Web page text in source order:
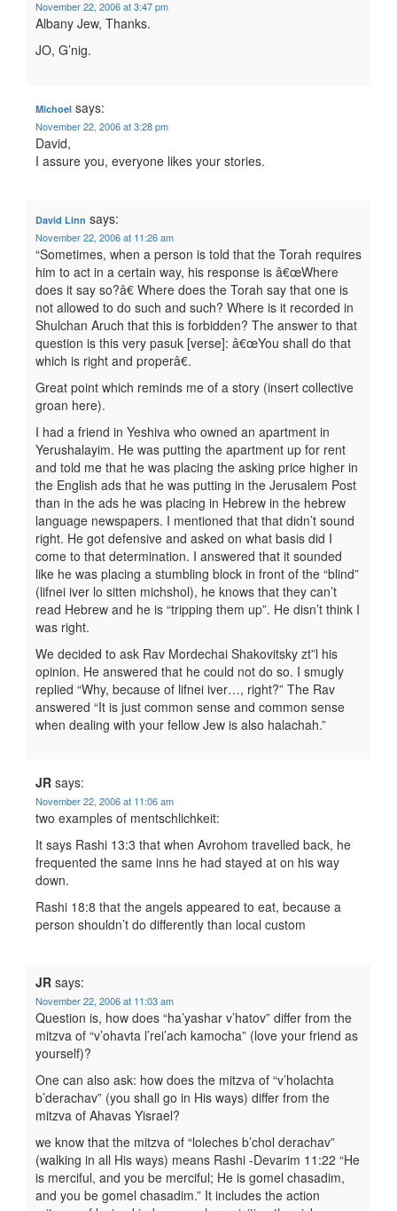
November 22, 2006 at 3:47 pm
Albany Jew, Thanks.
JO, G’nig.
Michoel says:
November 22, 2006 at 3:28 pm
David,
I assure you, everyone likes your stories.
David Linn says:
November 22, 2006 at 11:26 am
“Sometimes, when a person is told that the Torah requires
him to act in a certain way, his response is â€œWhere
does it say so?â€ Where does the Torah say that one is
not allowed to do such and such? Where is it recorded in
Shulchan Aruch that this is forbidden? The answer to that
question is this very pasuk [verse]: â€œYou shall do that
which is right and properâ€.
Great point which reminds me of a story (insert collective
groan here).
I had a friend in Yeshiva who owned an apartment in
Yerushalayim. He was putting the apartment up for rent
and told me that he was placing the asking price higher in
the English ads that he was putting in the Jerusalem Post
than in the ads he was placing in Hebrew in the hebrew
language newspapers. I mentioned that that didn’t sound
right. He got defensive and asked on what basis did I
come to that determination. I answered that it sounded
like he was placing a stumbling block in front of the “blind”
(lifnei iver lo sitten michshol), he knows that they can’t
read Hebrew and he is “tripping them up”. He disn’t think I
was right.
We decided to ask Rav Mordechai Shakovitsky zt”l his
opinion. He answered that he could not do so. I smugly
replied “Why, because of lifnei iver…, right?” The Rav
answered “It is just common sense and common sense
when dealing with your fellow Jew is also halachah.”
JR says:
November 22, 2006 at 11:06 am
two examples of mentschlichkeit:
It says Rashi 13:3 that when Avrohom travelled back, he
frequented the same inns he had stayed at on his way
down.
Rashi 18:8 that the angels appeared to eat, because a
person shouldn’t do differently than local custom
JR says:
November 22, 2006 at 11:03 am
Question is, how does “ha’yashar v’hatov” differ from the
mitzva of “v’ohavta l’rei’ach kamocha” (love your friend as
yourself)?
One can also ask: how does the mitzva of “v’holachta
b’derachav” (you shall go in His ways) differ from the
mitzva of Ahavas Yisrael?
we know that the mitzva of “loleches b’chol derachav”
(walking in all His ways) means Rashi -Devarim 11:22 “He
is merciful, and you be merciful; He is gomel chasadim,
and you be gomel chasadim.” It includes the action